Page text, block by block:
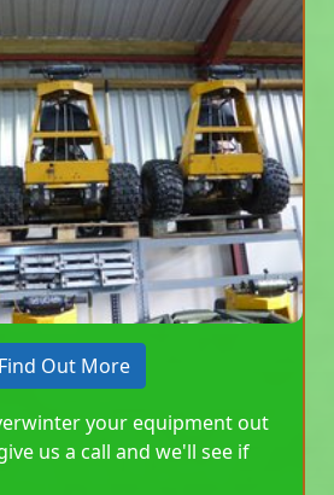
Find Out More
your equipment out
us a call and we'll see if